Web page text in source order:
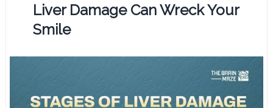
Liver Damage Can Wreck Your
Smile